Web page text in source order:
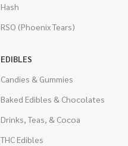
Hash
RSO (Phoenix Tears)
EDIBLES
Candies & Gummies
Baked Edibles & Chocolates
Drinks, Teas, & Cocoa
THC Edibles